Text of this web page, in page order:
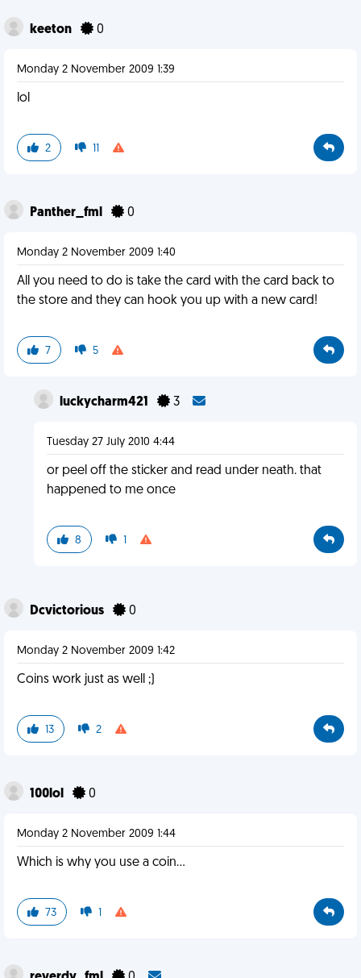
keeton 0
Monday 2 November 2009 1:39
lol
2 11
Panther_fml 0
Monday 2 November 2009 1:40
All you need to do is take the card with the card back to
the store and they can hook you up with a new card!
7 5
luckycharm421 3
Tuesday 27 July 2010 4:44
or peel off the sticker and read under neath. that
happened to me once
8 1
Dcvictorious 0
Monday 2 November 2009 1:42
Coins work just as well ;)
13 2
100lol 0
Monday 2 November 2009 1:44
Which is why you use a coin...
73 1